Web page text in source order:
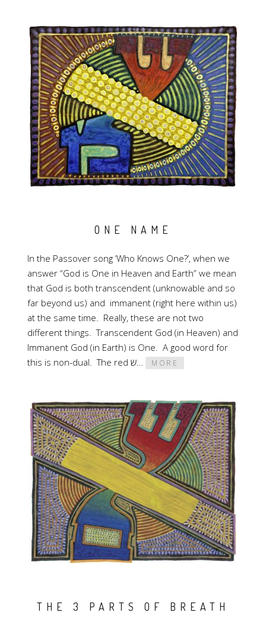
ONE NAME
In the Passover song ‘Who Knows One?’, when we
answer “God is One in Heaven and Earth” we mean
that God is both transcendent (unknowable and so
far beyond us) and immanent (right here within us)
at the same time. Really, these are not two
different things. Transcendent God (in Heaven) and
Immanent God (in Earth) is One. A good word for
this is non-dual. The red ש…
MORE
THE 3 PARTS OF BREATH